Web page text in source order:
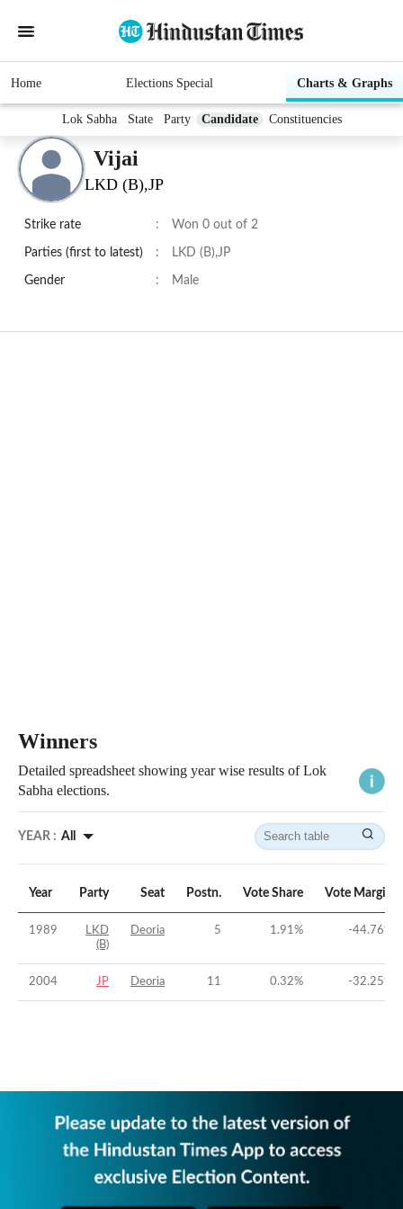
Home Elections Special Charts & Graphs
Lok Sabha State Party Candidate Constituencies
Vijai
LKD (B),JP
Strike rate : Won 0 out of 2
Parties (first to latest) : LKD (B),JP
Gender : Male
Winners
Detailed spreadsheet showing year wise results of Lok
Sabha elections.
YEAR : All
Year Party Seat Postn. Vote Share Vote Margin
1989
LKD
(B)
Deoria 5 1.91% -44.76%
2004 JP Deoria 11 0.32% -32.25%